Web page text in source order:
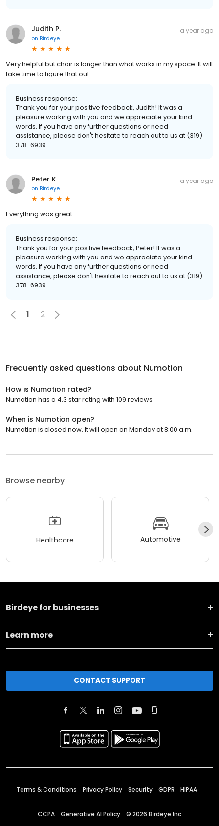
Judith P.
on Birdeye
a year ago
Very helpful but chair is longer than what works in my space. It will
take time to figure that out.
Business response:
Thank you for your positive feedback, Judith! It was a
pleasure working with you and we appreciate your kind
words. If you have any further questions or need
assistance, please don't hesitate to reach out to us at (319)
378-6939.
Peter K.
on Birdeye
a year ago
Everything was great
Business response:
Thank you for your positive feedback, Peter! It was a
pleasure working with you and we appreciate your kind
words. If you have any further questions or need
assistance, please don't hesitate to reach out to us at (319)
378-6939.
1 2
Frequently asked questions about Numotion
How is Numotion rated?
Numotion has a 4.3 star rating with 109 reviews.
When is Numotion open?
Numotion is closed now. It will open on Monday at 8:00 a.m.
Browse nearby
Healthcare Automotive
Birdeye for businesses
Learn more
CONTACT SUPPORT
Terms & Conditions Privacy Policy Security GDPR HIPAA
CCPA Generative AI Policy © 2026 Birdeye Inc